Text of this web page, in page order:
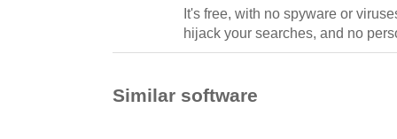
It's free, with no spyware or
hijack your searches, and no
Similar software